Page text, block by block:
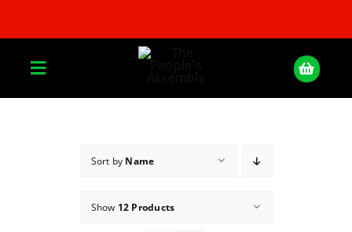
Toggle
Navigation
Sort by Name
Show 12 Products